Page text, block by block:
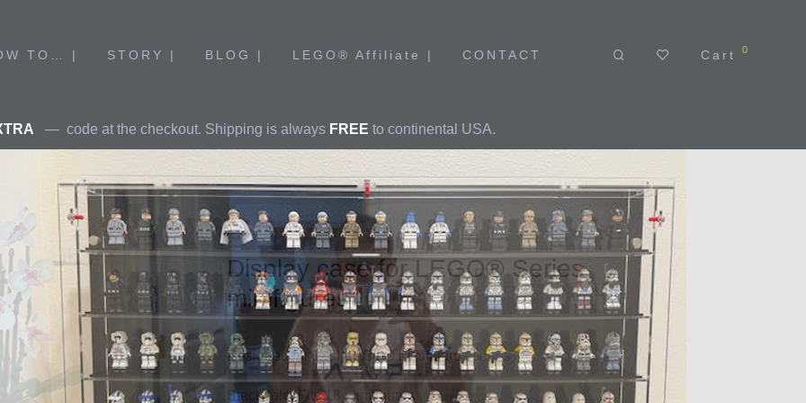
TO… | STORY | BLOG | LEGO® Affiliate | CONTACT Cart 0
— code at the checkout. Shipping is always FREE to continental USA.
Display case for LEGO® Series
minifigures
Designed for 1-24 LEGO® minifigures series
Stackable. Fits 18 minifigures
Stars
Architecture